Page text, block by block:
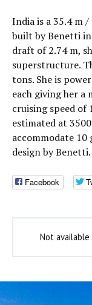
India is a 35.4 m /
built by Benetti in
draft of 2.74 m,
superstructure.
tons. She is
each giving her a
cruising speed of
estimated at
accommodate 10
design by Benetti.
Facebook
Not